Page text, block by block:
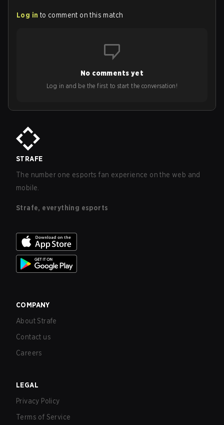
Log in to comment on this match
No comments yet
Log in and be the first to start the conversation!
STRAFE
The number one esports fan experience on the web and
mobile.
Strafe, everything esports
COMPANY
About Strafe
Contact us
Careers
LEGAL
Privacy Policy
Terms of Service